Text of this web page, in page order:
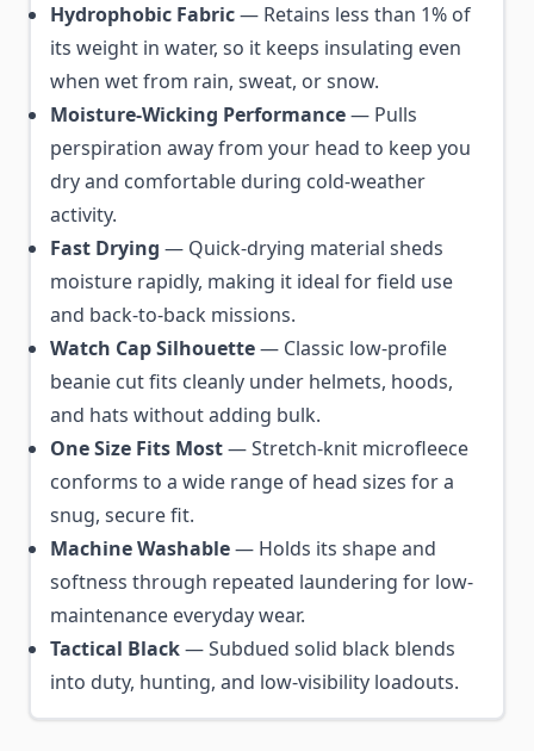
Hydrophobic Fabric— Retains less than 1% of
its weight in water, so it keeps insulating even
when wet from rain, sweat, or snow.
Moisture-Wicking Performance— Pulls
perspiration away from your head to keep you
dry and comfortable during cold-weather
activity.
Fast Drying — Quick-drying material sheds
moisture rapidly, making it ideal for field use
and back-to-back missions.
Watch Cap Silhouette— Classic low-profile
beanie cut fits cleanly under helmets, hoods,
and hats without adding bulk.
One Size Fits Most— Stretch-knit microfleece
conforms to a wide range of head sizes for a
snug, secure fit.
Machine Washable— Holds its shape and
softness through repeated laundering for low-
maintenance everyday wear.
Tactical Black— Subdued solid black blends
into duty, hunting, and low-visibility loadouts.